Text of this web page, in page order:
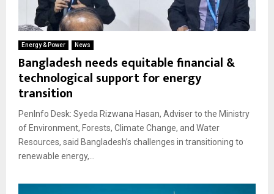
Energy & Power News
Bangladesh needs equitable financial &
technological support for energy
transition
PenInfo Desk: Syeda Rizwana Hasan, Adviser to the Ministry
of Environment, Forests, Climate Change, and Water
Resources, said Bangladesh’s challenges in transitioning to
renewable energy,...